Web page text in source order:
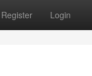
Register Login